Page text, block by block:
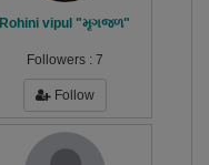
Rohini vipul "મૃગજળ"
Followers : 7
Follow